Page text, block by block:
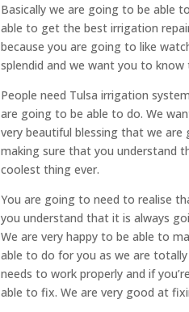
Basically we are going to be able
able to get the best irrigation
because you are going to like
splendid and we want you to
People need Tulsa irrigation
are going to be able to do. We
very beautiful blessing that we
making sure that you understand
coolest thing ever.
You are going to need to realise
you understand that it is always
We are very happy to be able to
able to do for you as we are
needs to work properly and if
able to fix. We are very good at